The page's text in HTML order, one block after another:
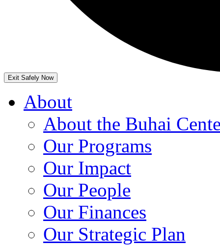
Exit Safely Now
About
About the Buhai
Our Programs
Our Impact
Our People
Our Finances
Our Strategic Plan